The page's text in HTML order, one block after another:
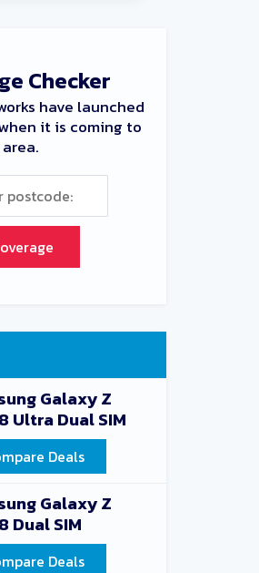
Checker
have launched
it is coming to
Galaxy Z
Ultra Dual SIM
Deals
Galaxy Z
Dual SIM
Deals